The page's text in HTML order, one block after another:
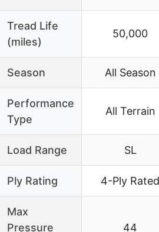
Tread Life
(miles)
50,000
Season All Season
Performance
Type
All Terrain
Load Range SL
Ply Rating 4-Ply Rated
Max
Pressure
44